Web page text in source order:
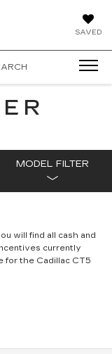
SAVED
MODEL FILTER
will find all cash and
currently
for the Cadillac CT5